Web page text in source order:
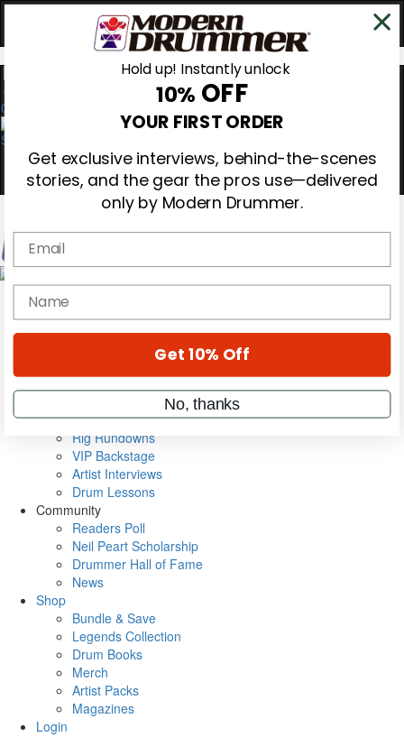
0
Magazine
Cover Archive
Metal Sticks
Rig Rundowns
VIP Backstage
Artist Interviews
Drum Lessons
Community
Readers Poll
Neil Peart Scholarship
Drummer Hall of Fame
News
Shop
Bundle & Save
Legends Collection
Drum Books
Merch
Artist Packs
Magazines
Login
Hold up! Instantly unlock
10% OFF
YOUR FIRST ORDER
Get exclusive interviews, behind-the-scenes
stories, and the gear the pros use—delivered
only by Modern Drummer.
Email
name
Get 10% Off
No, thanks